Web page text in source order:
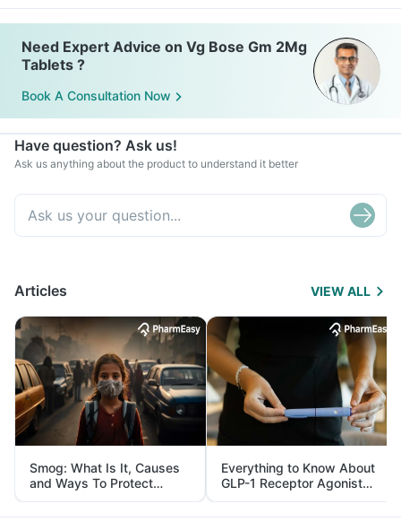
Need Expert Advice on Vg Bose Gm 2Mg
Tablets ?
Book A Consultation Now
Have question? Ask us!
Ask us anything about the product to understand it better
Articles VIEW ALL
Smog: What Is It, Causes
and Ways To Protect
Yourself From It
Everything to Know About
GLP-1 Receptor Agonist
and Its Role in Weight
Management